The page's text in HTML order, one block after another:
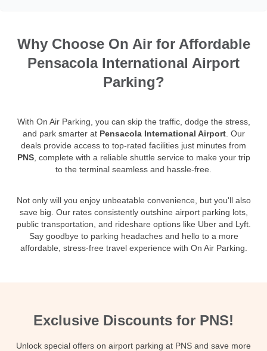
Why Choose On Air for Affordable
Pensacola International Airport
Parking?
With On Air Parking, you can skip the traffic, dodge the stress,
and park smarter at Pensacola International Airport. Our
deals provide access to top-rated facilities just minutes from
PNS, complete with a reliable shuttle service to make your trip
to the terminal seamless and hassle-free.
Not only will you enjoy unbeatable convenience, but you'll also
save big. Our rates consistently outshine airport parking lots,
public transportation, and rideshare options like Uber and Lyft.
Say goodbye to parking headaches and hello to a more
affordable, stress-free travel experience with On Air Parking.
Exclusive Discounts for PNS!
Unlock special offers on airport parking at PNS and save more